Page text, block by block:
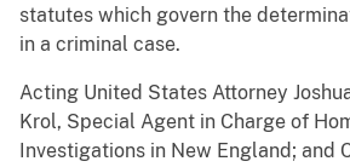
statutes which govern the
in a criminal case.
Acting United States Attorney
Krol, Special Agent in Charge of
Investigations in New England; and